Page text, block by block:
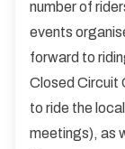
number of
events
forward to
Closed Circuit
to ride the
meetings), as